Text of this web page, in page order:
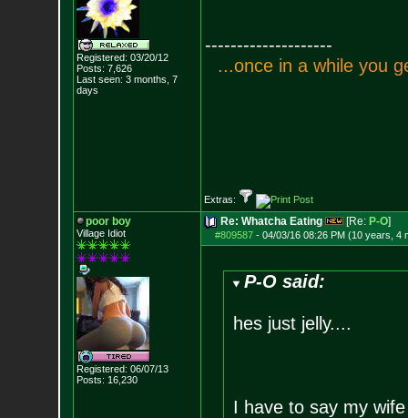
Registered: 03/20/12
Posts: 7,626
Last seen: 3 months, 7
days
--------------------
...once in a whi e you g
Extras:
poor boy
Village Idiot
Registered: 06/07/13
Posts: 16,230
Re: Whatcha Eating [Re: P-O]
#809587- 04/03/16 08:26 PM (10 years, 4
P-O said:
hes just jelly....
I have to say my